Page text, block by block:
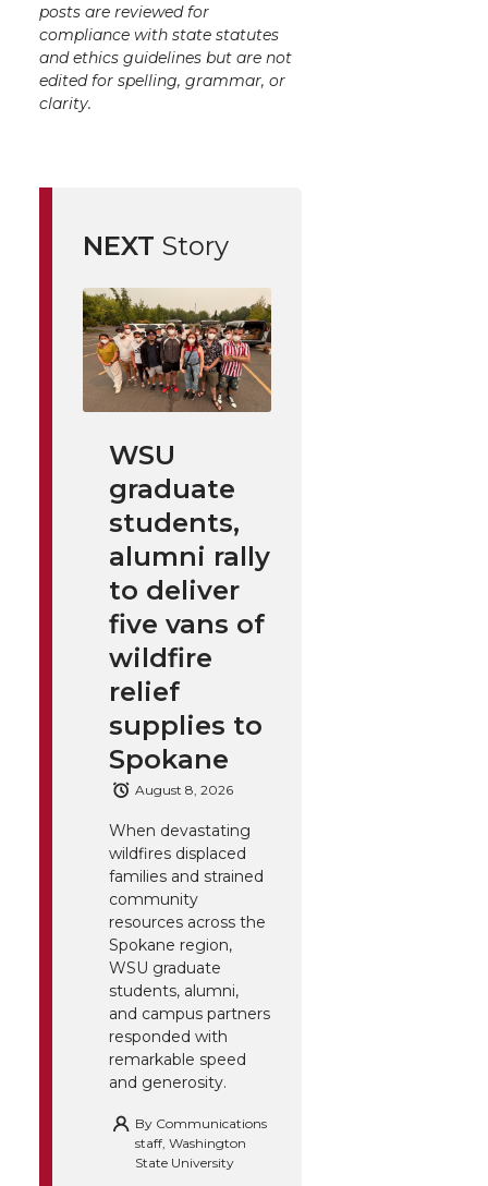
posts are reviewed for
compliance with state statutes
and ethics guidelines but are not
edited for spelling, grammar, or
clarity.
NEXT Story
WSU
graduate
students,
alumni rally
to deliver
five vans of
wildfire
relief
supplies to
Spokane
August 8, 2026
When devastating
wildfires displaced
families and strained
community
resources across the
Spokane region,
WSU graduate
students, alumni,
and campus partners
responded with
remarkable speed
and generosity.
By Communications
staff, Washington
State University